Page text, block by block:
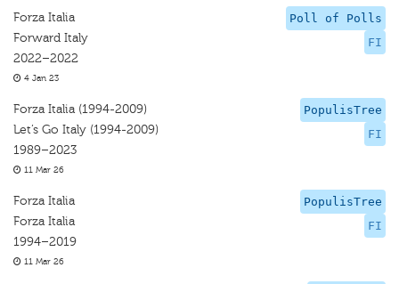
Poll of Polls
FI
Forza Italia
Forward Italy
2022–2022
4 Jan 23
PopulisTree
FI
Forza Italia (1994-2009)
Let’s Go Italy (1994-2009)
1989–2023
11 Mar 26
PopulisTree
FI
Forza Italia
Forza Italia
1994–2019
11 Mar 26